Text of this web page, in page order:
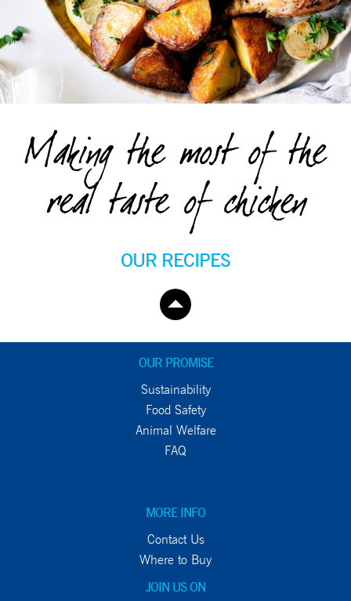
Making the most of the
real taste of chicken
OUR RECIPES
OUR PROMISE
Sustainability
Food Safety
Animal Welfare
FAQ
MORE INFO
Contact Us
Where to Buy
JOIN US ON